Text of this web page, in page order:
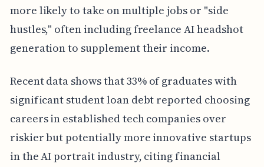
more likely to take on multiple jobs or "side
hustles," often including freelance AI headshot
generation to supplement their income.
Recent data shows that 33% of graduates with
significant student loan debt reported choosing
careers in established tech companies over
riskier but potentially more innovative startups
in the AI portrait industry, citing financial